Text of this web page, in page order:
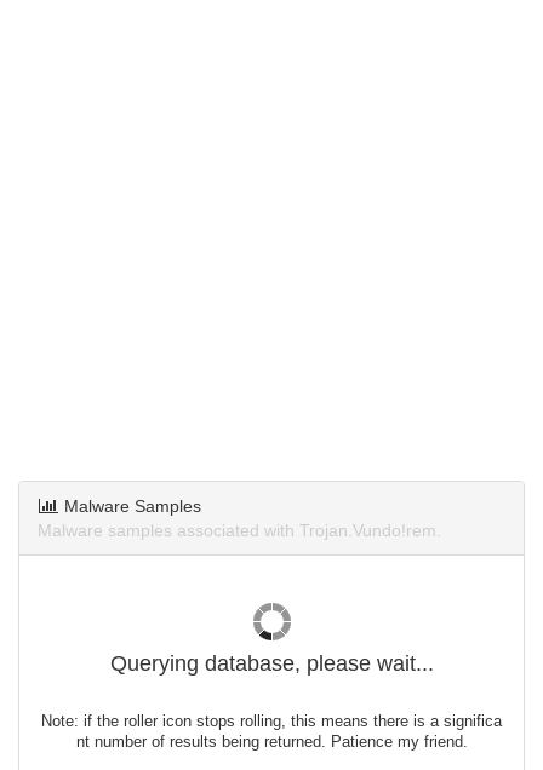
Malware Samples
Malware samples associated with Trojan.Vundo!rem.
Querying database, please wait...
Note: if the roller icon stops rolling, this means there is a significa
nt number of results being returned. Patience my friend.